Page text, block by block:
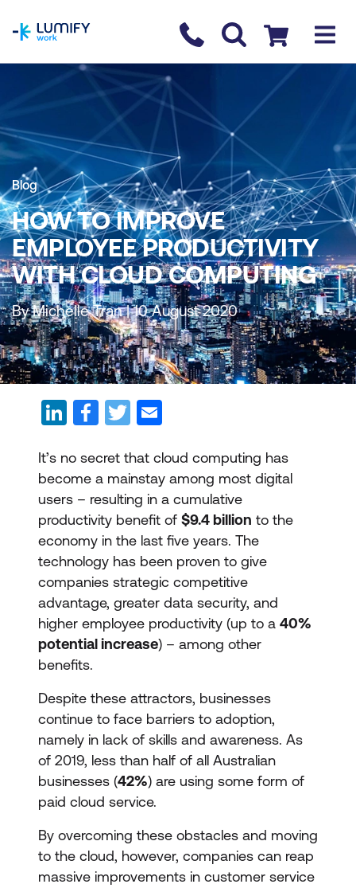
Contact us
Checkout
Blog
HOW TO IMPROVE
EMPLOYEE PRODUCTIVITY
WITH CLOUD COMPUTING
By Michelle Tran | 10 August 2020
It’s no secret that cloud computing has
become a mainstay among most digital
users – resulting in a cumulative
productivity benefit of $9.4 billion to the
economy in the last five years. The
technology has been proven to give
companies strategic competitive
advantage, greater data security, and
higher employee productivity (up to a 40%
potential increase) – among other
benefits.
Despite these attractors, businesses
continue to face barriers to adoption,
namely in lack of skills and awareness. As
of 2019, less than half of all Australian
businesses (42%) are using some form of
paid cloud service.
By overcoming these obstacles and moving
to the cloud, however, companies can reap
massive improvements in customer service